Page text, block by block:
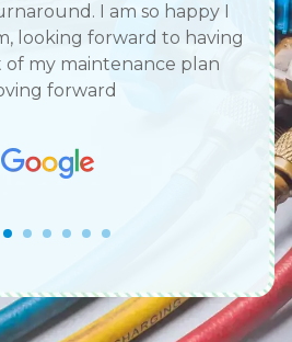
I am so happy I
looking forward to having
my maintenance plan
forward